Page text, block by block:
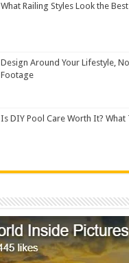
What Railing Styles Look the
Design Around Your Lifestyle,
Footage
Is DIY Pool Care Worth It? What